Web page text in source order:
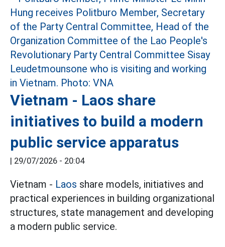
Vietnam - Laos share
initiatives to build a modern
public service apparatus
| 29/07/2026 - 20:04
Vietnam - Laos share models, initiatives and
practical experiences in building organizational
structures, state management and developing
a modern public service.